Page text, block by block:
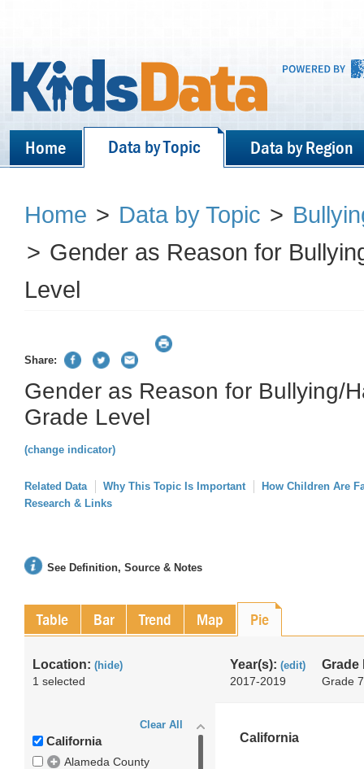
Home Data by Topic Data by Region
Home > Data by Topic >
> Gender as Reason for
Level
Share:
Gender as Reason for Bullying/
Grade Level
(change indicator)
Related Data Why This Topic Is Important
How Children Are
Research & Links
See Definition, Source & Notes
Table Bar Trend Map Pie
Location: (hide)
1 selected
Year(s): (edit)
2017-2019 Grade 7
Clear All
California
Alameda County
California